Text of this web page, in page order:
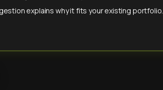
explains why it fits your existing portfolio.